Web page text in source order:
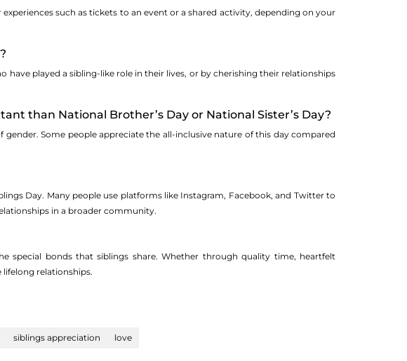
such as tickets to an event or a shared activity, depending on your
have played a sibling-like role in their lives, or by cherishing their relationships
than National Brother’s Day or National Sister’s Day?
Some people appreciate the all-inclusive nature of this day compared
Day. Many people use platforms like Instagram, Facebook, and Twitter to
in a broader community.
special bonds that siblings share. Whether through quality time, heartfelt
lifelong relationships.
siblings appreciation love